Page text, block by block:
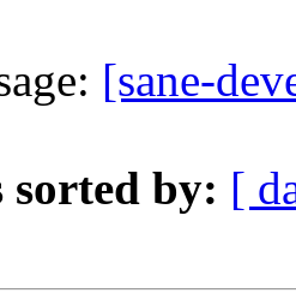
[sane-
sorted by: [